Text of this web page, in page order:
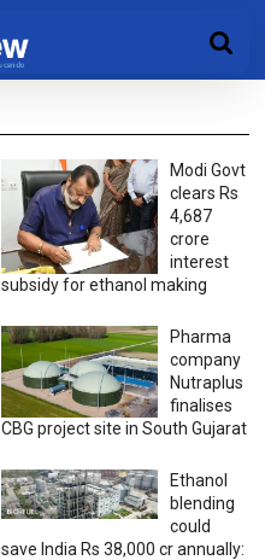
Modi Govt
clears Rs
4,687
crore
interest
subsidy for ethanol making
Pharma
company
Nutraplus
finalises
CBG project site in South Gujarat
Ethanol
blending
could
save India Rs 38,000 cr annually: